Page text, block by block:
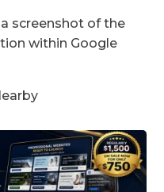
a screenshot of the
within Google